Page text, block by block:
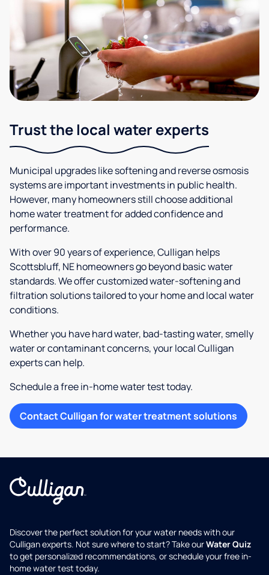
Trust the local water experts
Municipal upgrades like softening and reverse osmosis
systems are important investments in public health.
However, many homeowners still choose additional
home water treatment for added confidence and
performance.
With over 90 years of experience, Culligan helps
Scottsbluff, NE homeowners go beyond basic water
standards. We offer customized water-softening and
filtration solutions tailored to your home and local water
conditions.
Whether you have hard water, bad-tasting water, smelly
water or contaminant concerns, your local Culligan
experts can help.
Schedule a free in-home water test today.
Contact Culligan for water treatment solutions
Discover the perfect solution for your water needs with our
Culligan experts. Not sure where to start? Take ourWater Quiz
to get personalized recommendations, or schedule your free in-
home water test today.